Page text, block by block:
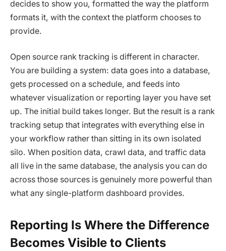
decides to show you, formatted the way the platform
formats it, with the context the platform chooses to
provide.
Open source rank tracking is different in character.
You are building a system: data goes into a database,
gets processed on a schedule, and feeds into
whatever visualization or reporting layer you have set
up. The initial build takes longer. But the result is a rank
tracking setup that integrates with everything else in
your workflow rather than sitting in its own isolated
silo. When position data, crawl data, and traffic data
all live in the same database, the analysis you can do
across those sources is genuinely more powerful than
what any single-platform dashboard provides.
Reporting Is Where the Difference
Becomes Visible to Clients